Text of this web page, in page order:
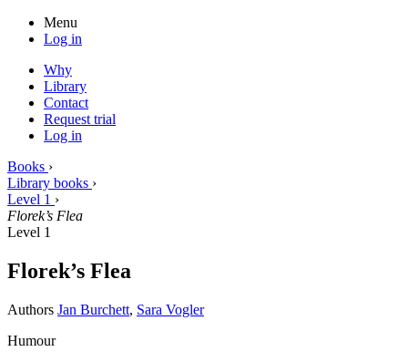
Menu
Log in
Why
Library
Contact
Request trial
Log in
Books ›
Library books ›
Level 1 ›
Florek’s Flea
Level 1
Florek’s Flea
Authors Jan Burchett, Sara Vogler
Humour